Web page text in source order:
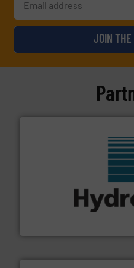
JOIN
Hydronix is the world's
microwave moisture
range of industries.More